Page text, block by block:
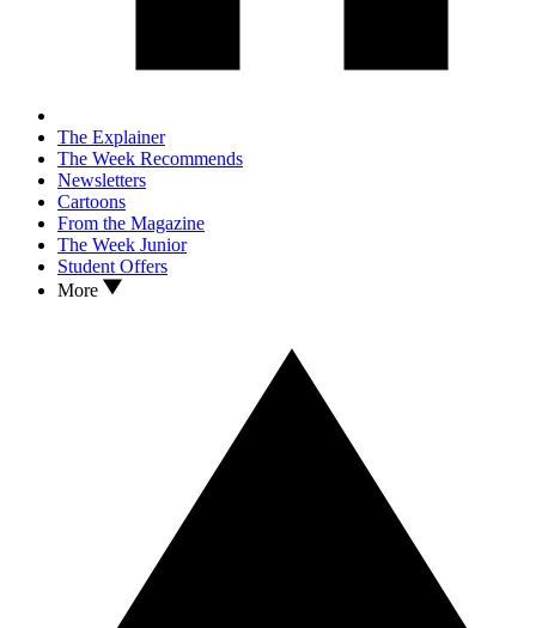
The Explainer
The Week Recommends
Newsletters
Cartoons
From the Magazine
The Week Junior
Student Offers
More